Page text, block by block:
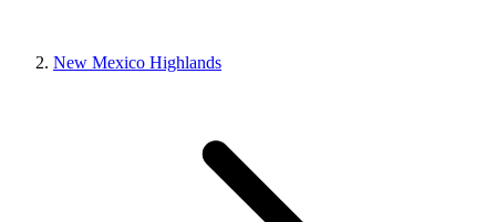
New Mexico Highlands